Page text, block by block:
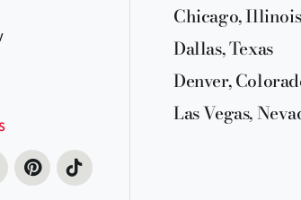
Chicago, Illinois
Dallas, Texas
Denver,
Las Vegas,